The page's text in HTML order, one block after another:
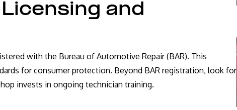
and
with the Bureau of Automotive Repair (BAR). This
for consumer protection. Beyond BAR registration, look for
invests in ongoing technician training.